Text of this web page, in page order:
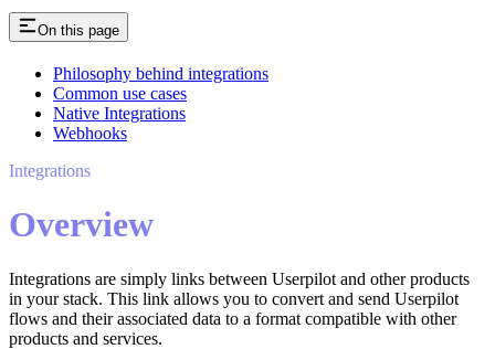
On this page
Philosophy behind integrations
Common use cases
Native Integrations
Webhooks
Integrations
Overview
Integrations are simply links between Userpilot and other products
in your stack. This link allows you to convert and send Userpilot
flows and their associated data to a format compatible with other
products and services.